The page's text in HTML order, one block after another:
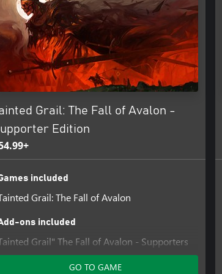
Participate in sketchbook
managing your house, and
the land, altering reality and
no place for mistakes or
250 NPCs and tackling 200+
Grail: The Fall of Avalon -
Edition
included
Grail: The Fall of Avalon
ons included
Grail" The Fall of Avalon - Supporters
DLC
GO TO GAME